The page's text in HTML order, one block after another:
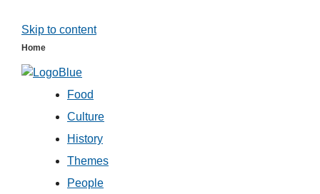
Skip to content
Home
Food
Culture
History
Themes
People